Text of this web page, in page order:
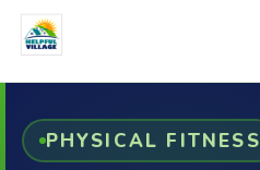
PHYSICAL FITNESS